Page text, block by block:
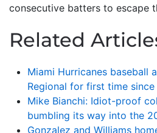
consecutive batters to escape
Related
Miami Hurricanes baseball
Regional for first time
Mike Bianchi: Idiot-proof
bumbling its way into the
Gonzalez and Williams